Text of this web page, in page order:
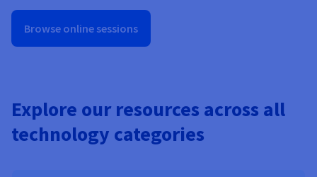
Browse online sessions
Explore our resources across all
technology categories